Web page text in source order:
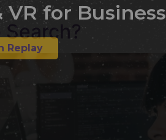
VR for Business
Replay